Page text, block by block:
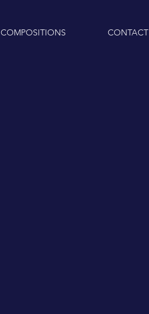
COMPOSITIONS CONTACT